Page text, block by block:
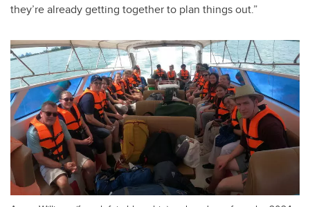
they’re already getting together to plan things out.”